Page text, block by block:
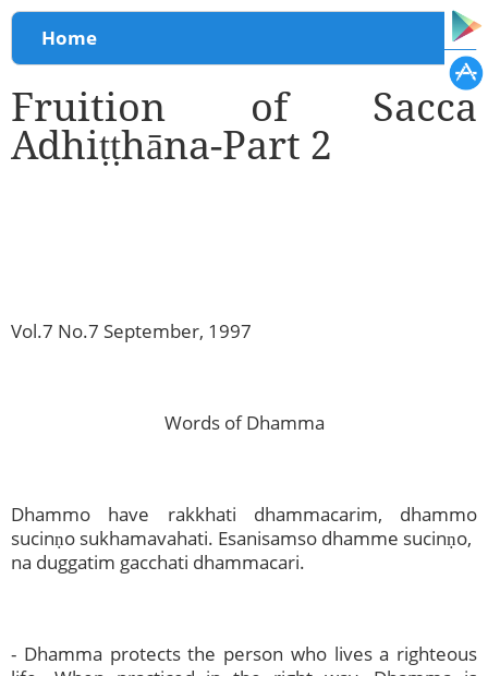
You are here
Home
Fruition of Sacca
Adhiṭṭhāna-Part 2
Vol.7 No.7 September, 1997
Words of Dhamma
Dhammo have rakkhati dhammacarim, dhammo
sucinṇo sukhamavahati. Esanisamso dhamme sucinṇo,
na duggatim gacchati dhammacari.
- Dhamma protects the person who lives a righteous